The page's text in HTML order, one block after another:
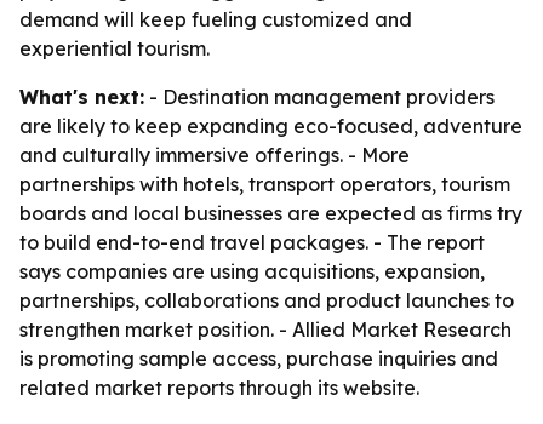
demand will keep fueling customized and
experiential tourism.
What's next: - Destination management providers
are likely to keep expanding eco-focused, adventure
and culturally immersive offerings. - More
partnerships with hotels, transport operators, tourism
boards and local businesses are expected as firms try
to build end-to-end travel packages. - The report
says companies are using acquisitions, expansion,
partnerships, collaborations and product launches to
strengthen market position. - Allied Market Research
is promoting sample access, purchase inquiries and
related market reports through its website.